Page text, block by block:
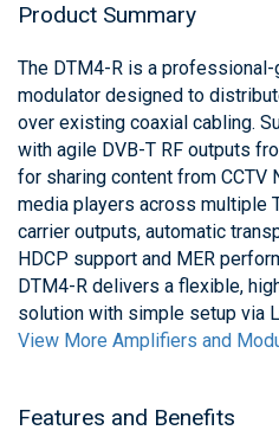
Product Summary
The DTM4-R is a
modulator designed to
over existing coaxial cabling.
with agile DVB-T RF outputs
for sharing content from CCTV
media players across multiple
carrier outputs, automatic
HDCP support and MER
DTM4-R delivers a flexible,
solution with simple setup via
View More Amplifiers and
Features and Benefits